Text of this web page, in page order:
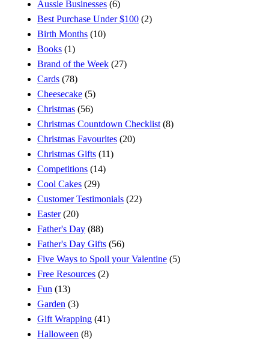
Aussie Businesses (6)
Best Purchase Under $100 (2)
Birth Months (10)
Books (1)
Brand of the Week (27)
Cards (78)
Cheesecake (5)
Christmas (56)
Christmas Countdown Checklist (8)
Christmas Favourites (20)
Christmas Gifts (11)
Competitions (14)
Cool Cakes (29)
Customer Testimonials (22)
Easter(20)
Father's Day (88)
Father's Day Gifts (56)
Five Ways to Spoil your Valentine (5)
Free Resources (2)
Fun (13)
Garden (3)
Gift Wrapping (41)
Halloween (8)